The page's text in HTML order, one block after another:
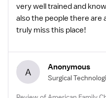
very well trained and
also the people there are
truly miss this place!
A Anonymous
Surgical